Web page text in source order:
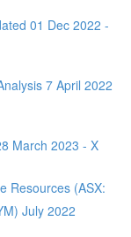
01 Dec 2022 -
7 April 2022
March 2023 - X
Resources (ASX:
July 2022